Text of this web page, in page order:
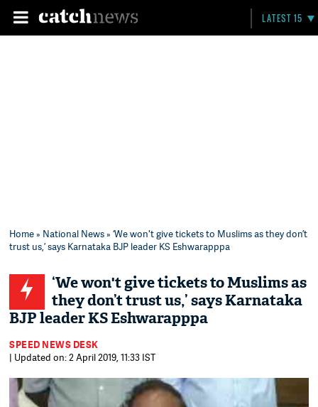
LATEST 15
Home» National News» ‘We won't give tickets to Muslims as they don’t
trust us,’ says Karnataka BJP leader KS Eshwarapppa
‘We won't give tickets to Muslims as
they don’t trust us,’ says Karnataka
BJP leader KS Eshwarapppa
SPEED NEWS DESK
| Updated on: 2 April 2019, 11:33 IST